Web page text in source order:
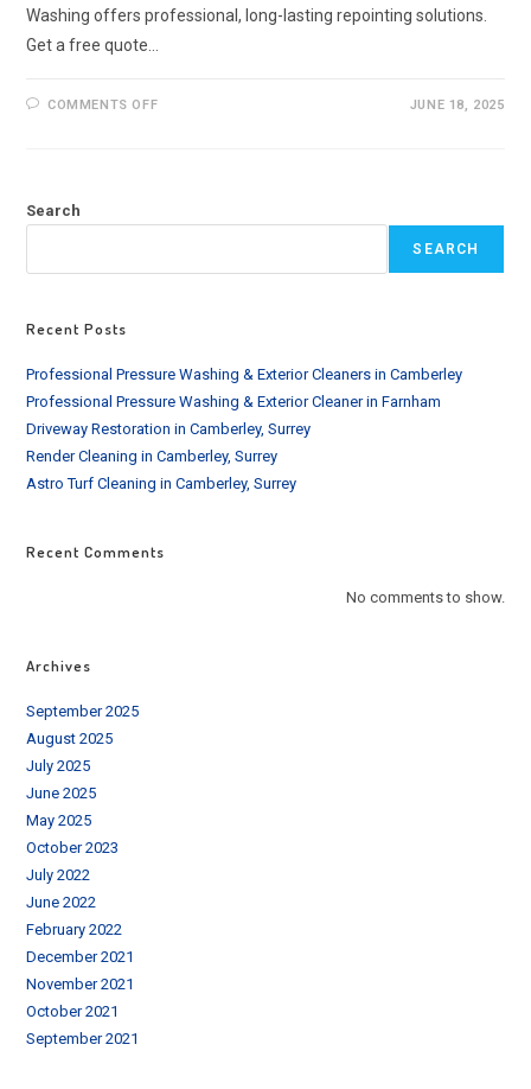
Washing offers professional, long-lasting repointing solutions.
Get a free quote…
COMMENTS OFFON
LONDON
JUNE 18, 2025
Search
SEARCH
Recent Posts
Professional Pressure Washing & Exterior Cleaners in Camberley
Professional Pressure Washing & Exterior Cleaner in Farnham
Driveway Restoration in Camberley, Surrey
Render Cleaning in Camberley, Surrey
Astro Turf Cleaning in Camberley, Surrey
Recent Comments
No comments to show.
Archives
September 2025
August 2025
July 2025
June 2025
May 2025
October 2023
July 2022
June 2022
February 2022
December 2021
November 2021
October 2021
September 2021